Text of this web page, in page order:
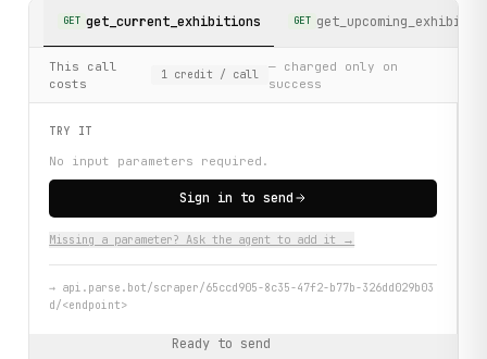
GET get_current_exhibitions GET
This call
costs
1 credit / call
— charged only on
success
TRY IT
No input parameters required.
Sign in to send
Missing a parameter? Ask the agent to add it →
→ api.parse.bot/scraper/65ccd905-8c35-47f2-b77b-326dd029b03
d/<endpoint>
Ready to send